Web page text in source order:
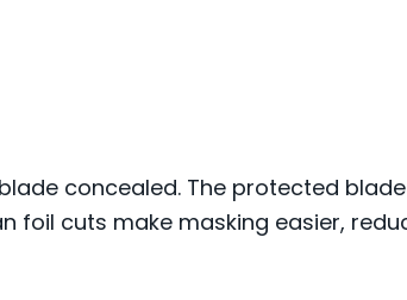
concealed. The protected
foil cuts make masking easier,